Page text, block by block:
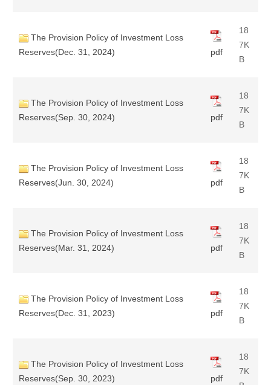
The Provision Policy of Investment Loss
Reserves(Dec. 31, 2024)
pdf
18
7K
B
The Provision Policy of Investment Loss
Reserves(Sep. 30, 2024)
pdf
18
7K
B
The Provision Policy of Investment Loss
Reserves(Jun. 30, 2024)
pdf
18
7K
B
The Provision Policy of Investment Loss
Reserves(Mar. 31, 2024)
pdf
18
7K
B
The Provision Policy of Investment Loss
Reserves(Dec. 31, 2023)
pdf
18
7K
B
The Provision Policy of Investment Loss
Reserves(Sep. 30, 2023)
pdf
18
7K